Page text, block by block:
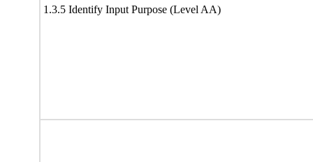
1.3.5 Identify Input Purpose (Level AA)